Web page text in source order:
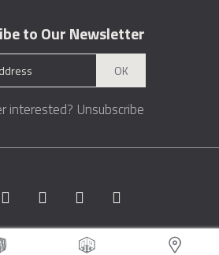
to Our Newsletter
OK
interested? Unsubscribe
All rights reserved.
Terms &
Sitemap